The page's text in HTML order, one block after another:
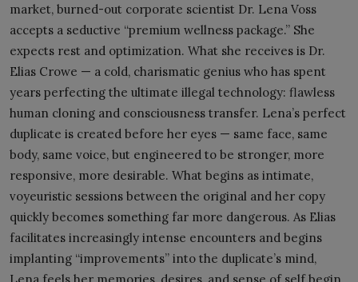
market, burned-out corporate scientist Dr. Lena Voss
accepts a seductive “premium wellness package.” She
expects rest and optimization. What she receives is Dr.
Elias Crowe — a cold, charismatic genius who has spent
years perfecting the ultimate illegal technology: flawless
human cloning and consciousness transfer. Lena’s perfect
duplicate is created before her eyes — same face, same
body, same voice, but engineered to be stronger, more
responsive, more desirable. What begins as intimate,
voyeuristic sessions between the original and her copy
quickly becomes something far more dangerous. As Elias
facilitates increasingly intense encounters and begins
implanting “improvements” into the duplicate’s mind,
Lena feels her memories, desires, and sense of self begin